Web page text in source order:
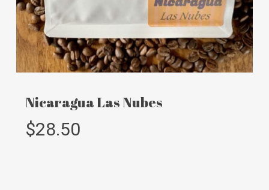
Nicaragua Las Nubes
$28.50